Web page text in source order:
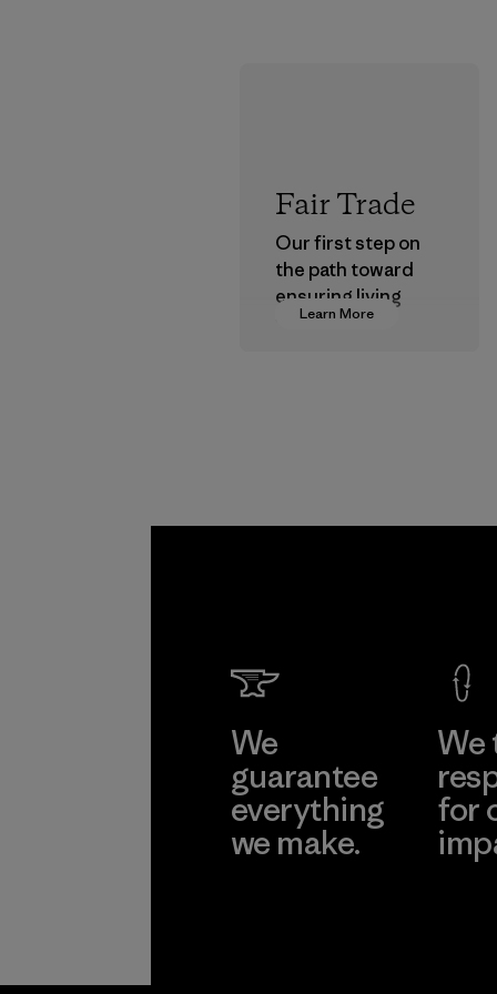
Learn More
Fair Trade
Our first step on
the path toward
ensuring living
wages in our
We
guarantee
everything
we make.
We
for